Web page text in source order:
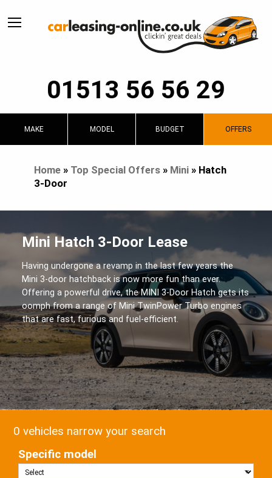
01513 56 56 29
MAKE MODEL BUDGET OFFERS
Home» Top Special Offers» Mini» Hatch
3-Door
Mini Hatch 3-Door Lease
Having undergone a revamp in the last few years the
Mini 3-door hatchback is now more fun than ever.
Offering a powerful drive, the MINI 3-Door Hatch gets its
oomph from a range of Mini TwinPower Turbo engines
that are fast, furious and fuel-efficient.
0 vehicles narrow your search
Specific model